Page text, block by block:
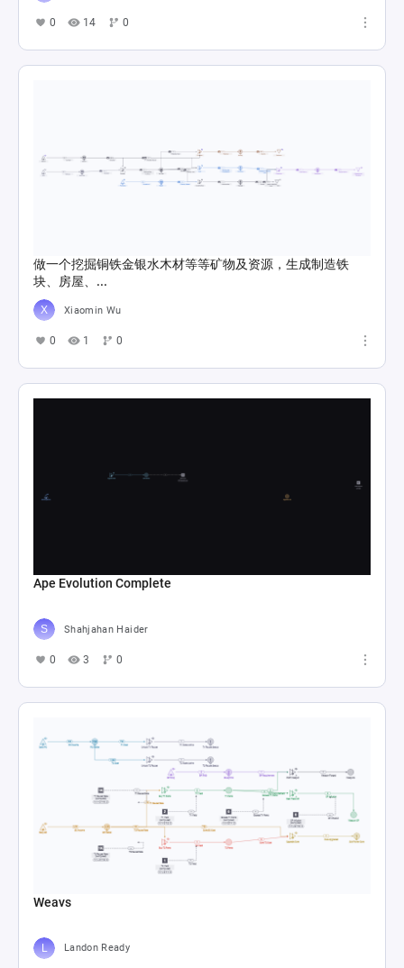
0 14 0
做一个挖掘铜铁金银水木材等等矿物及资源，生成制造铁
块、房屋、...
Xiaomin Wu
0 1 0
Ape Evolution Complete
Shahjahan Haider
0 3 0
Weavs
Landon Ready